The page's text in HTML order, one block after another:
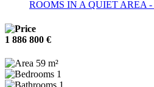
1 886 800 €
59 m²
1
1